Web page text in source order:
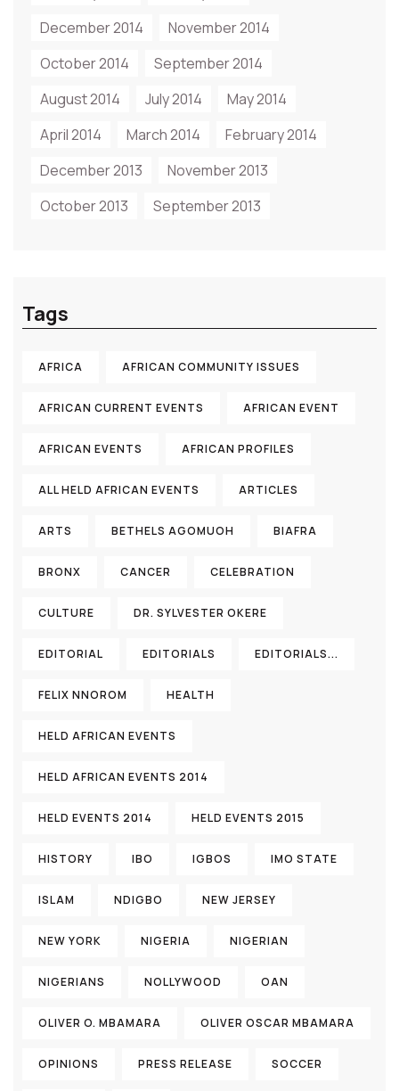
December 2014
November 2014
October 2014
September 2014
August 2014
July 2014
May 2014
April 2014
March 2014
February 2014
December 2013
November 2013
October 2013
September 2013
Tags
AFRICA AFRICAN COMMUNITY ISSUES
AFRICAN CURRENT EVENTS AFRICAN EVENT
AFRICAN EVENTS AFRICAN PROFILES
ALL HELD AFRICAN EVENTS ARTICLES
ARTS BETHELS AGOMUOH BIAFRA
BRONX CANCER CELEBRATION
CULTURE DR. SYLVESTER OKERE
EDITORIAL EDITORIALS EDITORIALS...
FELIX NNOROM HEALTH
HELD AFRICAN EVENTS
HELD AFRICAN EVENTS 2014
HELD EVENTS 2014 HELD EVENTS 2015
HISTORY IBO IGBOS IMO STATE
ISLAM NDIGBO NEW JERSEY
NEW YORK NIGERIA NIGERIAN
NIGERIANS NOLLYWOOD OAN
OLIVER O. MBAMARA OLIVER OSCAR MBAMARA
OPINIONS PRESS RELEASE SOCCER